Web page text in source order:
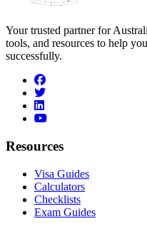
Your trusted partner for
tools, and resources to help
successfully.
facebook
twitter
linkedin
youtube
Resources
Visa Guides
Calculators
Checklists
Exam Guides